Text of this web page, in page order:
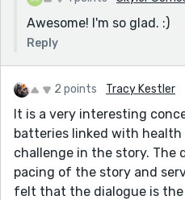
Awesome! I'm so glad. :)
Reply
2 points Tracy Kestler
It is a very interesting
batteries linked with
challenge in the story. The
pacing of the story and
felt that the dialogue is